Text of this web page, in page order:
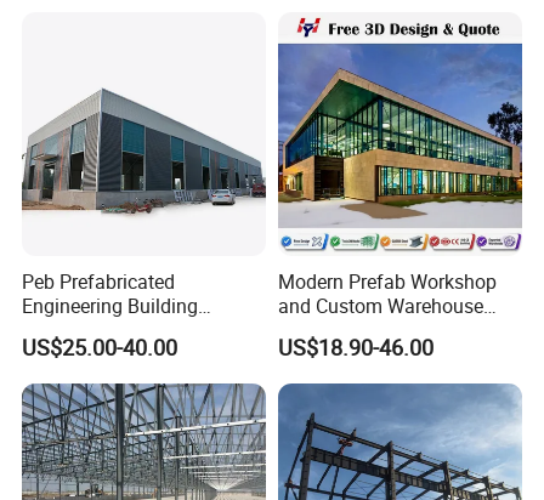
Facilities Steel Structure
Warehouse
Peb Prefabricated
Engineering Building
Material Steel Construction
Workshop Hangar Hall
Warehouse
US$25.00-40.00
Modern Prefab Workshop
and Custom Warehouse
Building with Q355b Steel
US$18.90-46.00